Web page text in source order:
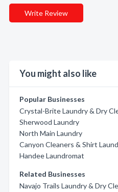
Write Review
You might also like
Popular Businesses
Crystal-Brite Laundry & Dry
Sherwood Laundry
North Main Laundry
Canyon Cleaners & Shirt
Handee Laundromat
Related Businesses
Navajo Trails Laundry & Dry